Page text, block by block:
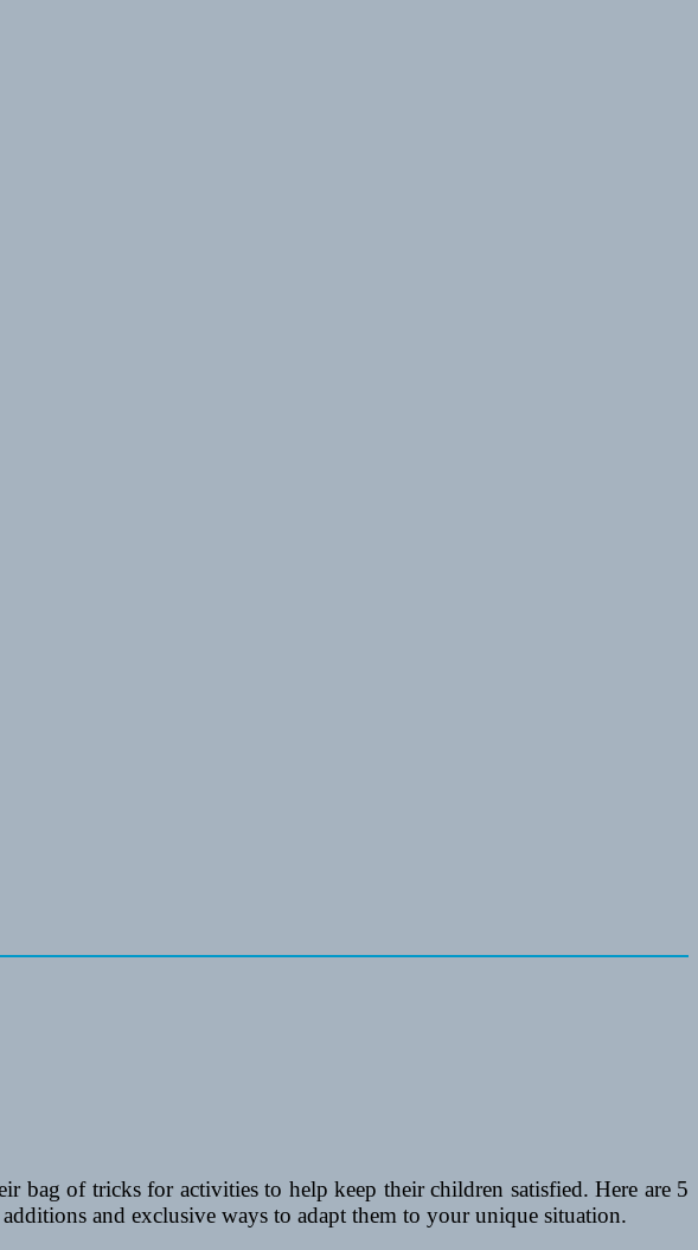
bag of tricks for activities to help keep their children satisfied. Here are 5
and exclusive ways to adapt them to your unique situation.